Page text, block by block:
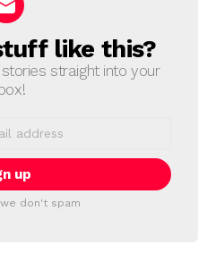
like this?
straight into your
don't spam